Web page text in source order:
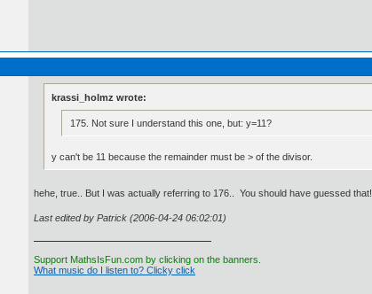
krassi_holmz wrote:
175. Not sure I understand this one, but: y=11?
y can't be 11 because the remainder must be > of the divisor.
hehe, true.. But I was actually referring to 176.. You should have guessed that!
Last edited by Patrick (2006-04-24 06:02:01)
Support MathsIsFun.com by clicking on the banners.
What music do I listen to? Clicky click